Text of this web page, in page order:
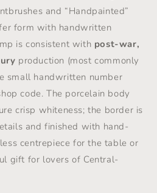
and “Handpainted”
form with handwritten
is consistent with post-war,
production (most commonly
small handwritten number
code. The porcelain body
crisp whiteness; the border is
and finished with hand-
centrepiece for the table or
gift for lovers of Central-